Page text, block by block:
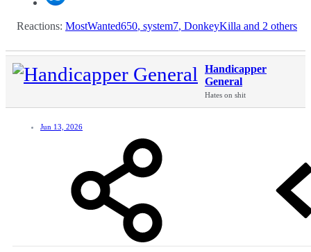
Reactions: MostWanted650, system7, DonkeyKilla and 2 others
Handicapper
General
Hates on shit
Jun 13, 2026